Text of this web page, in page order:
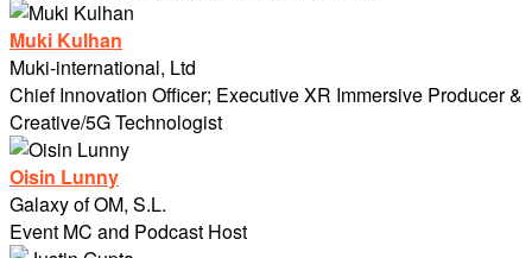
Muki Kulhan
Muki-international, Ltd
Chief Innovation Officer; Executive XR Immersive Producer &
Creative/5G Technologist
Oisin Lunny
Galaxy of OM, S.L.
Event MC and Podcast Host